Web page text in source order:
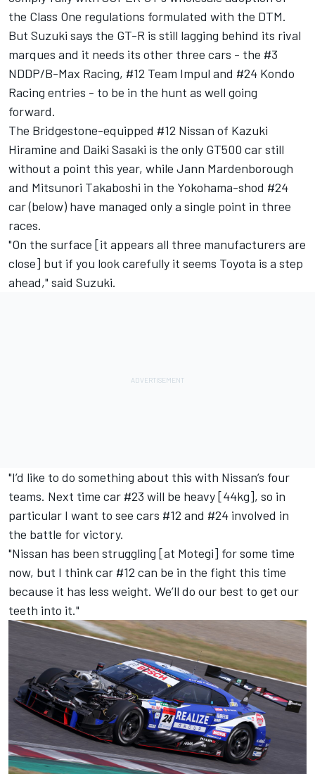
the Class One regulations formulated with the DTM.
But Suzuki says the GT-R is still lagging behind its rival
marques and it needs its other three cars - the #3
NDDP/B-Max Racing, #12 Team Impul and #24 Kondo
Racing entries - to be in the hunt as well going
forward.
The Bridgestone-equipped #12 Nissan of Kazuki
Hiramine and Daiki Sasaki is the only GT500 car still
without a point this year, while Jann Mardenborough
and Mitsunori Takaboshi in the Yokohama-shod #24
car (below) have managed only a single point in three
races.
"On the surface [it appears all three manufacturers are
close] but if you look carefully it seems Toyota is a step
ahead," said Suzuki.
"I’d like to do something about this with Nissan’s four
teams. Next time car #23 will be heavy [44kg], so in
particular I want to see cars #12 and #24 involved in
the battle for victory.
"Nissan has been struggling [at Motegi] for some time
now, but I think car #12 can be in the fight this time
because it has less weight. We’ll do our best to get our
teeth into it."